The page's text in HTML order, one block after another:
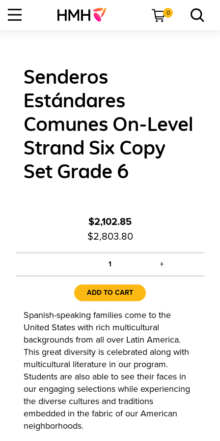
0
Senderos
Estándares
Comunes On-Level
Strand Six Copy
Set Grade 6
$2,102.85
$2,803.80
1 +
ADD TO CART
Spanish-speaking families come to the
United States with rich multicultural
backgrounds from all over Latin America.
This great diversity is celebrated along with
multicultural literature in our program.
Students are also able to see their faces in
our engaging selections while experiencing
the diverse cultures and traditions
embedded in the fabric of our American
neighborhoods.